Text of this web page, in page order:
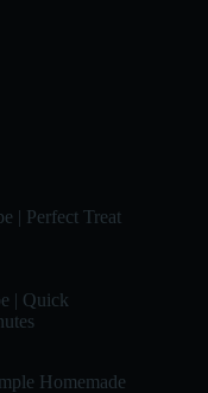
| Perfect Treat
| Quick
Homemade